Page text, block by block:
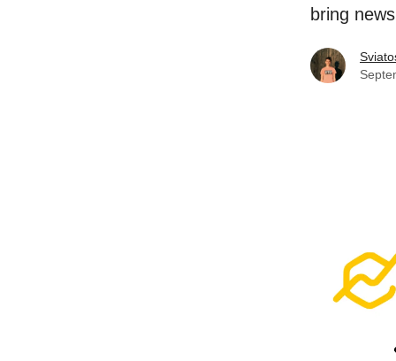
bring